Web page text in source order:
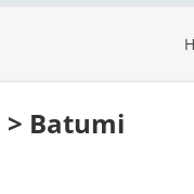
> Batumi